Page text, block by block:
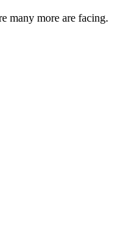
many more are facing.